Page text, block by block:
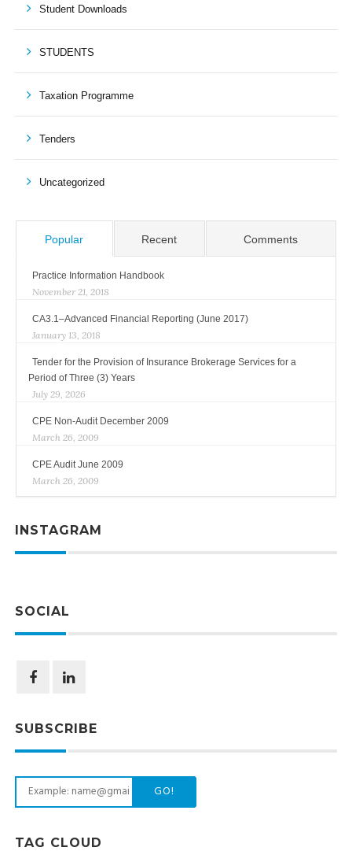
Student Downloads
STUDENTS
Taxation Programme
Tenders
Uncategorized
Popular Recent Comments
Practice Information Handbook
November 21, 2018
CA3.1–Advanced Financial Reporting (June 2017)
January 13, 2018
Tender for the Provision of Insurance Brokerage Services for a
Period of Three (3) Years
July 29, 2026
CPE Non-Audit December 2009
March 26, 2009
CPE Audit June 2009
March 26, 2009
INSTAGRAM
SOCIAL
SUBSCRIBE
GO!
TAG CLOUD